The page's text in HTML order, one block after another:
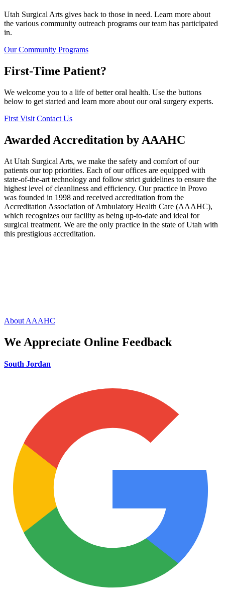
Utah Surgical Arts gives back to those in need. Learn more about
the various community outreach programs our team has participated
in.
Our Community Programs
First-Time Patient?
We welcome you to a life of better oral health. Use the buttons
below to get started and learn more about our oral surgery experts.
First Visit Contact Us
Awarded Accreditation by AAAHC
At Utah Surgical Arts, we make the safety and comfort of our
patients our top priorities. Each of our offices are equipped with
state-of-the-art technology and follow strict guidelines to ensure the
highest level of cleanliness and efficiency. Our practice in Provo
was founded in 1998 and received accreditation from the
Accreditation Association of Ambulatory Health Care (AAAHC),
which recognizes our facility as being up-to-date and ideal for
surgical treatment. We are the only practice in the state of Utah with
this prestigious accreditation.
About AAAHC
We Appreciate Online Feedback
South Jordan